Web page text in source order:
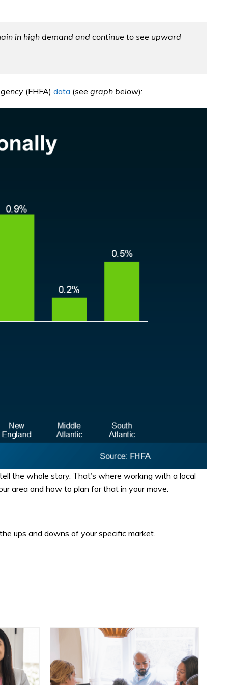
in high demand and continue to see upward
(FHFA) data (see graph below):
the whole story. That’s where working with a local
area and how to plan for that in your move.
ups and downs of your specific market.